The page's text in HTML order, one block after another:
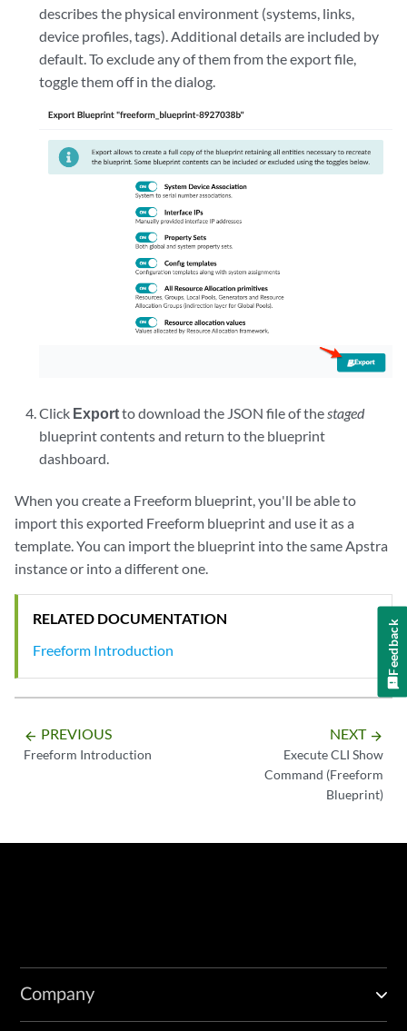
describes the physical environment (systems, links,
device profiles, tags). Additional details are included by
default. To exclude any of them from the export file,
toggle them off in the dialog.
Click Exportto download the JSON file of thestaged
blueprint contents and return to the blueprint
dashboard.
When you create a Freeform blueprint, you'll be able to
import this exported Freeform blueprint and use it as a
template. You can import the blueprint into the same Apstra
instance or into a different one.
RELATED DOCUMENTATION
Freeform Introduction
arrow_backward PREVIOUS
Freeform Introduction
NEXT arrow_forward
Execute CLI Show
Command (Freeform
Blueprint)
Company
Feedback